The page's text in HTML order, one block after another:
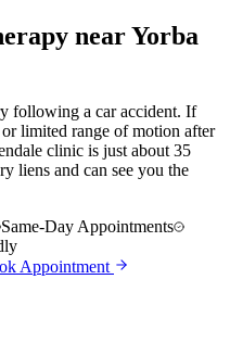
near Yorba
following a car accident. If
limited range of motion after
clinic is just about 35
liens and can see you the
Same-Day Appointments
Appointment